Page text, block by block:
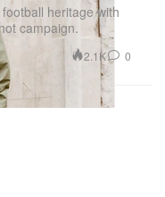
heritage with
campaign.
2.1K 0